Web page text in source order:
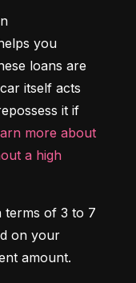
you
loans are
itself acts
it if
more about
a high
terms of 3 to 7
on your
amount.